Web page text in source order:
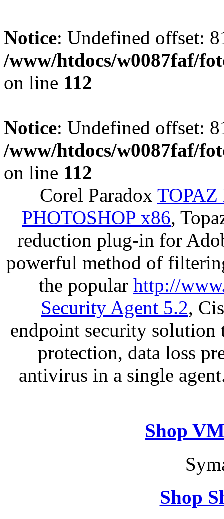
Notice: Undefined offset:
/www/htdocs/w0087faf/
on line 112
Notice: Undefined offset:
/www/htdocs/w0087faf/
on line 112
Corel Paradox
PHOTOSHOP x86,
reduction plug-in for
powerful method of
the popular http://
Security Agent 5.2,
endpoint security solution
protection, data loss
antivirus in a single
Shop
Shop